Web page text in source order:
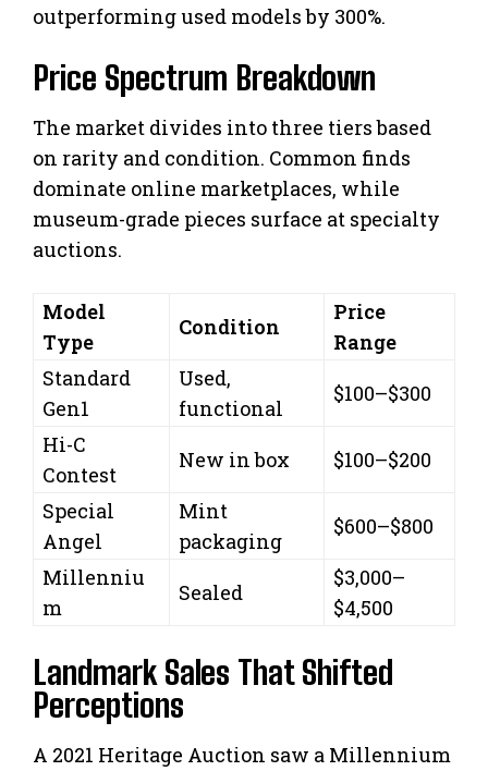
outperforming used models by 300%.
Price Spectrum Breakdown
The market divides into three tiers based
on rarity and condition. Common finds
dominate online marketplaces, while
museum-grade pieces surface at specialty
auctions.
Model
Type
Condition
Price
Range
Standard
Gen1
Used,
functional
$100–$300
Hi-C
Contest
New in box
$100–$200
Special
Angel
Mint
packaging
$600–$800
Millenniu
m
Sealed
$3,000–
$4,500
Landmark Sales That Shifted
Perceptions
A 2021 Heritage Auction saw a Millennium